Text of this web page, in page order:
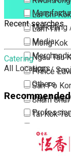
Lai Chi Kok
Lam Tin
Mong Kok
Ngau Tau
Prince
San Po
Sham
Tai Kok
Tsim Sha
Marketing
Media
NGO /
Others
Part Time
Quality
Recent searches
Catering
All Locations